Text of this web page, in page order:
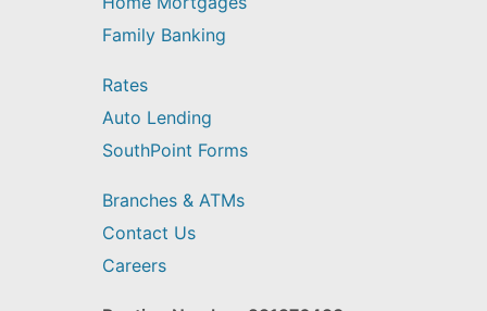
Family Banking
Rates
Auto Lending
SouthPoint Forms
Branches & ATMs
Contact Us
Careers